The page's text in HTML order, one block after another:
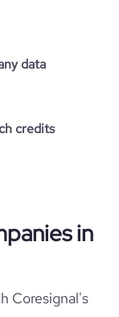
data
credits
in
Coresignal's